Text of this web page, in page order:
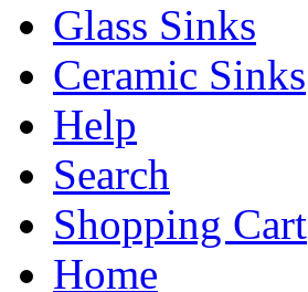
Glass Sinks
Ceramic Sinks
Help
Search
Shopping Cart
Home